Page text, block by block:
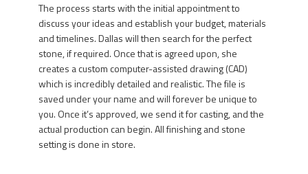
The process starts with the initial appointment to
discuss your ideas and establish your budget, materials
and timelines. Dallas will then search for the perfect
stone, if required. Once that is agreed upon, she
creates a custom computer-assisted drawing (CAD)
which is incredibly detailed and realistic. The file is
saved under your name and will forever be unique to
you. Once it’s approved, we send it for casting, and the
actual production can begin. All finishing and stone
setting is done in store.